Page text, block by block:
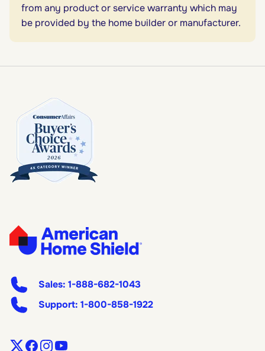
from any product or service warranty which may
be provided by the home builder or manufacturer.
Sales: 1-888-682-1043
Support: 1-800-858-1922